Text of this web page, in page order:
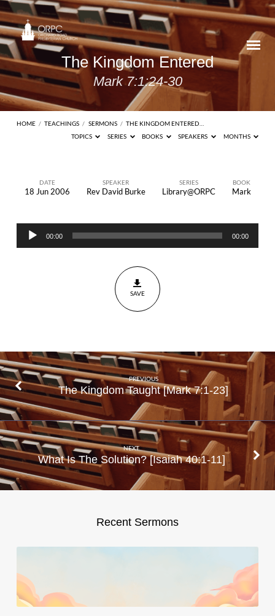
The Kingdom Entered
Mark 7:1:24-30
HOME / TEACHINGS / SERMONS / THE KINGDOM ENTERED…
TOPICS
SERIES BOOKS SPEAKERS MONTHS
Entered
Mark
DATE
18 Jun 2006
SPEAKER
Rev David Burke
SERIES
Library@ORPC
BOOK
Mark
Audio
Player
00:00 00:00
SAVE
PREVIOUS
The Kingdom Taught [Mark 7:1-23]
NEXT
What Is The Solution? [Isaiah 40:1-11]
Recent Sermons